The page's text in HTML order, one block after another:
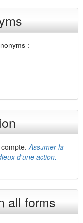
:
compte.Assumer la
d'une action.
all forms